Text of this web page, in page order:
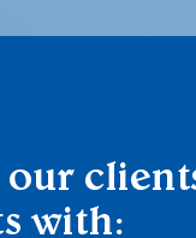
our
with: